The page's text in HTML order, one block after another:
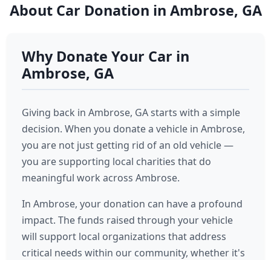
About Car Donation in Ambrose, GA
Why Donate Your Car in
Ambrose, GA
Giving back in Ambrose, GA starts with a simple
decision. When you donate a vehicle in Ambrose,
you are not just getting rid of an old vehicle —
you are supporting local charities that do
meaningful work across Ambrose.
In Ambrose, your donation can have a profound
impact. The funds raised through your vehicle
will support local organizations that address
critical needs within our community, whether it's